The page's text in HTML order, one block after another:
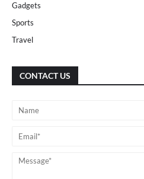
Gadgets
Sports
Travel
CONTACT US